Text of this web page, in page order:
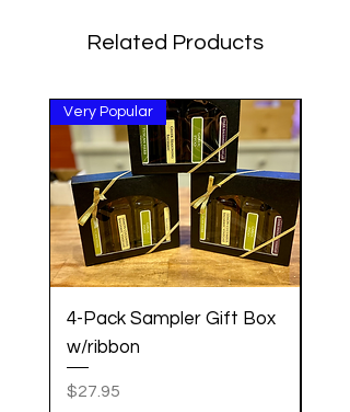
Related Products
Very Popular
4-Pack Sampler Gift Box
w/ribbon
Price
$27.95